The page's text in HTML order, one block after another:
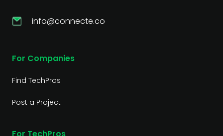
info@connecte.co
For Companies
Find TechPros
Post a Project